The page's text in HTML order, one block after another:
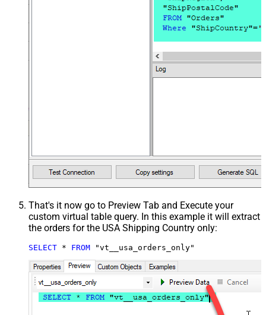
That's it now go to Preview Tab and Execute your
custom virtual table query. In this example it will extract
the orders for the USA Shipping Country only:
SELECT * FROM "vt__usa_orders_only"